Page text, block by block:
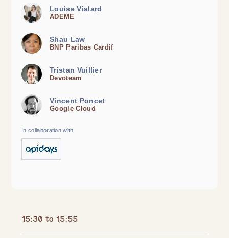
Louise Vialard
ADEME
Shau Law
BNP Paribas Cardif
Tristan Vuillier
Devoteam
Vincent Poncet
Google Cloud
In collaboration with
15:30 to 15:55